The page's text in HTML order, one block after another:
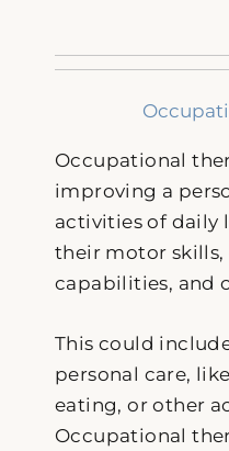
Occupational
improving a
activities of daily
their motor
capabilities, and
This could
personal care,
eating, or other
Occupational